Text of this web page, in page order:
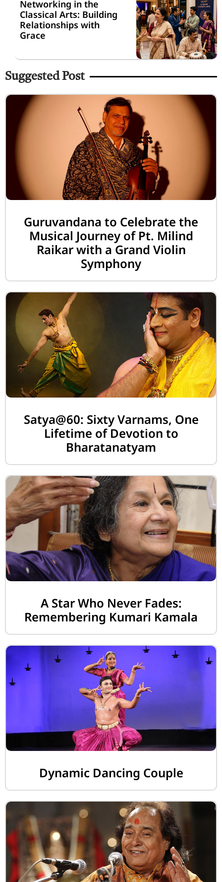
Networking in the
Classical Arts: Building
Relationships with
Grace
Suggested Post
Guruvandana to Celebrate the
Musical Journey of Pt. Milind
Raikar with a Grand Violin
Symphony
Satya@60: Sixty Varnams, One
Lifetime of Devotion to
Bharatanatyam
A Star Who Never Fades:
Remembering Kumari Kamala
Dynamic Dancing Couple